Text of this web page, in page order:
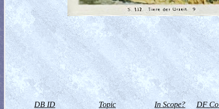
DB ID Topic In Scope? DF